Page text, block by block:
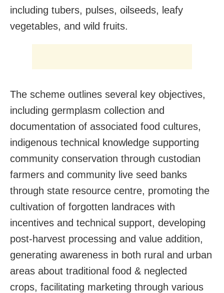
including tubers, pulses, oilseeds, leafy
vegetables, and wild fruits.
The scheme outlines several key objectives,
including germplasm collection and
documentation of associated food cultures,
indigenous technical knowledge supporting
community conservation through custodian
farmers and community live seed banks
through state resource centre, promoting the
cultivation of forgotten landraces with
incentives and technical support, developing
post-harvest processing and value addition,
generating awareness in both rural and urban
areas about traditional food & neglected
crops, facilitating marketing through various